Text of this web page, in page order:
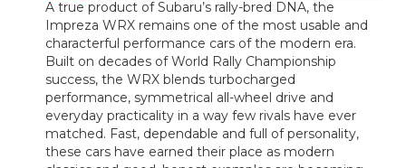
A true product of Subaru’s rally-bred DNA, the
Impreza WRX remains one of the most usable and
characterful performance cars of the modern era.
Built on decades of World Rally Championship
success, the WRX blends turbocharged
performance, symmetrical all-wheel drive and
everyday practicality in a way few rivals have ever
matched. Fast, dependable and full of personality,
these cars have earned their place as modern